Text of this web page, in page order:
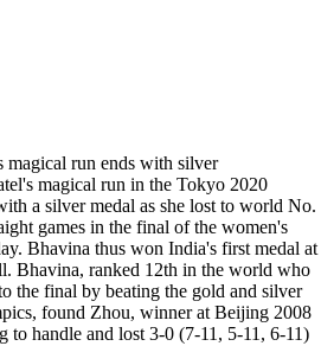
magical run in the Tokyo 2020
a silver medal as she lost to world No.
games in the final of the women's
Bhavina thus won India's first medal at
Bhavina, ranked 12th in the world who
the final by beating the gold and silver
found Zhou, winner at Beijing 2008
to handle and lost 3-0 (7-11, 5-11, 6-11)